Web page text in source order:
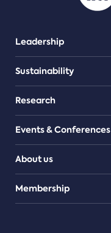
Leadership
Sustainability
Research
Events & Conferences
About us
Teams
Membership